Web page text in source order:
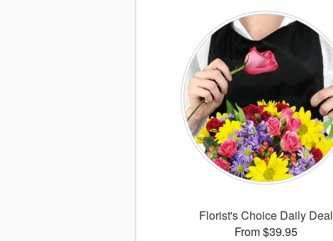
Florist's Choice Daily Deal
From $39.95